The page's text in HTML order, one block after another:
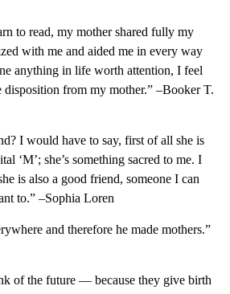
to read, my mother shared fully my
with me and aided me in every way
anything in life worth attention, I feel
disposition from my mother.” –Booker T.
I would have to say, first of all she is
‘M’; she’s something sacred to me. I
is also a good friend, someone I can
to.” –Sophia Loren
and therefore he made mothers.”
of the future — because they give birth